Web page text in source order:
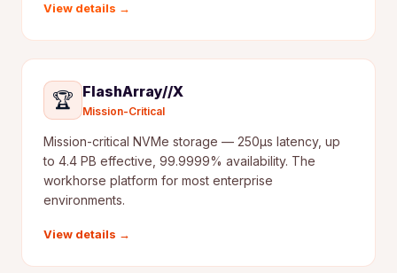
View details →
🏆 FlashArray//X
Mission-Critical
Mission-critical NVMe storage — 250µs latency, up
to 4.4 PB effective, 99.9999% availability. The
workhorse platform for most enterprise
environments.
View details →